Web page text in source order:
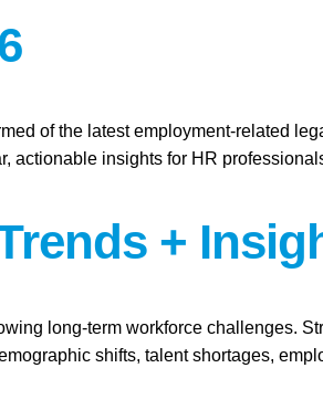
of the latest employment-related
actionable insights for HR
+
long-term workforce challenges.
shifts, talent shortages,